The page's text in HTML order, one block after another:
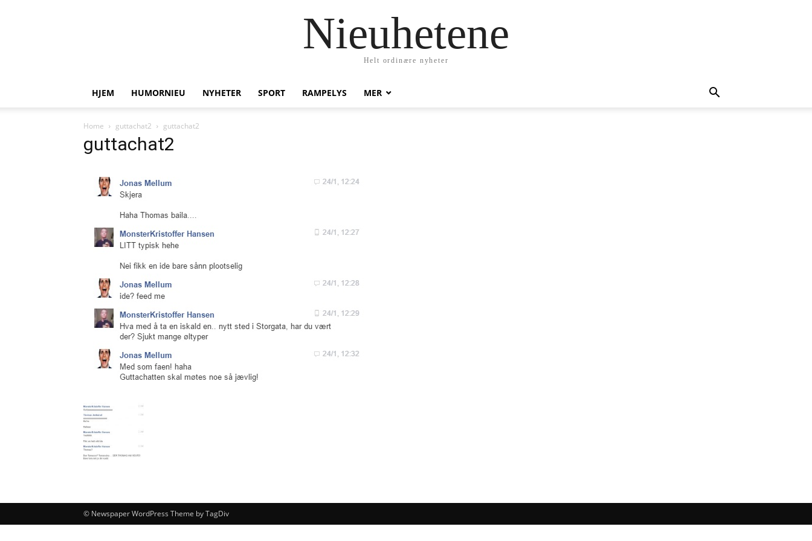
Nieuhetene
Helt ordinære nyheter
HJEM HUMORNIEU NYHETER SPORT RAMPELYS MER
Home guttachat2 guttachat2
guttachat2
© Newspaper WordPress Theme by TagDiv